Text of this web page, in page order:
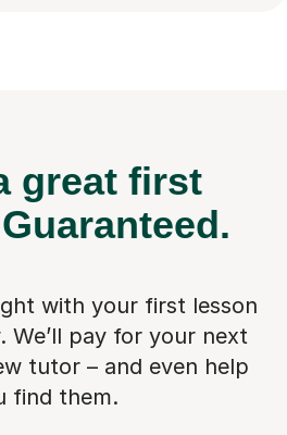
great first
Guaranteed.
with your first lesson
We’ll pay for your next
tutor – and even help
find them.